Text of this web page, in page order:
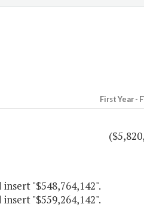
First Year -
insert "$548,764,142".
insert "$559,264,142".